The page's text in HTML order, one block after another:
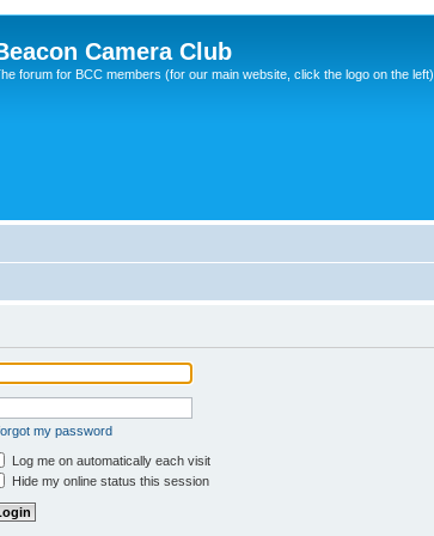
Camera Club
forum for BCC members (for our main website, click the logo on the left)
my password
Log me on automatically each visit
Hide my online status this session